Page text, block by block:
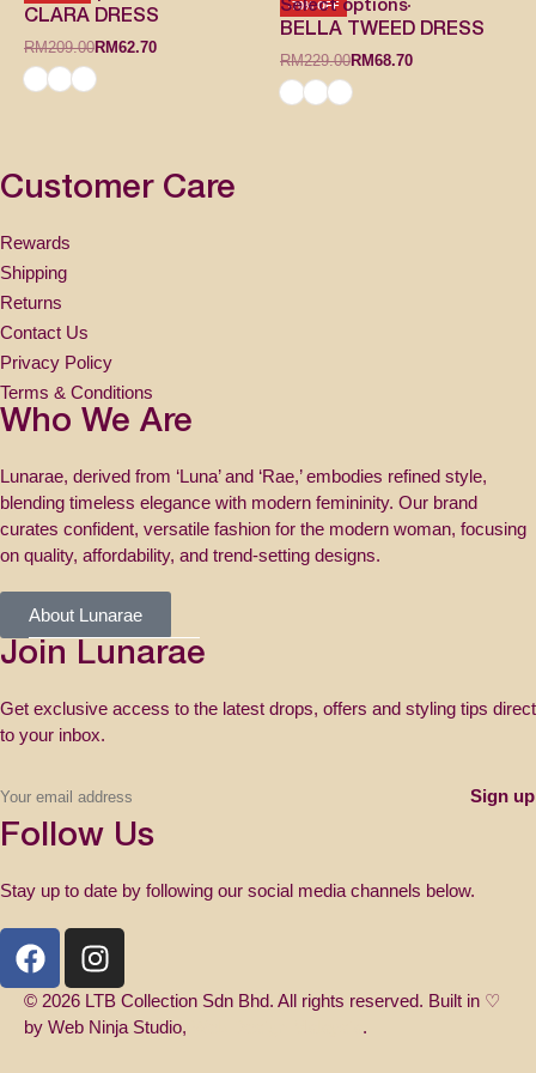
CLARA DRESS
RM209.00RM62.70
-70% OFF
Select options
BELLA TWEED DRESS
RM229.00RM68.70
Customer Care
Rewards
Shipping
Returns
Contact Us
Privacy Policy
Terms & Conditions
Who We Are
Lunarae, derived from ‘Luna’ and ‘Rae,’ embodies refined style,
blending timeless elegance with modern femininity. Our brand
curates confident, versatile fashion for the modern woman, focusing
on quality, affordability, and trend-setting designs.
About Lunarae
Join Lunarae
Get exclusive access to the latest drops, offers and styling tips direct
to your inbox.
Follow Us
Stay up to date by following our social media channels below.
© 2026 LTB Collection Sdn Bhd. All rights reserved. Built in ♡
by Web Ninja Studio,
.